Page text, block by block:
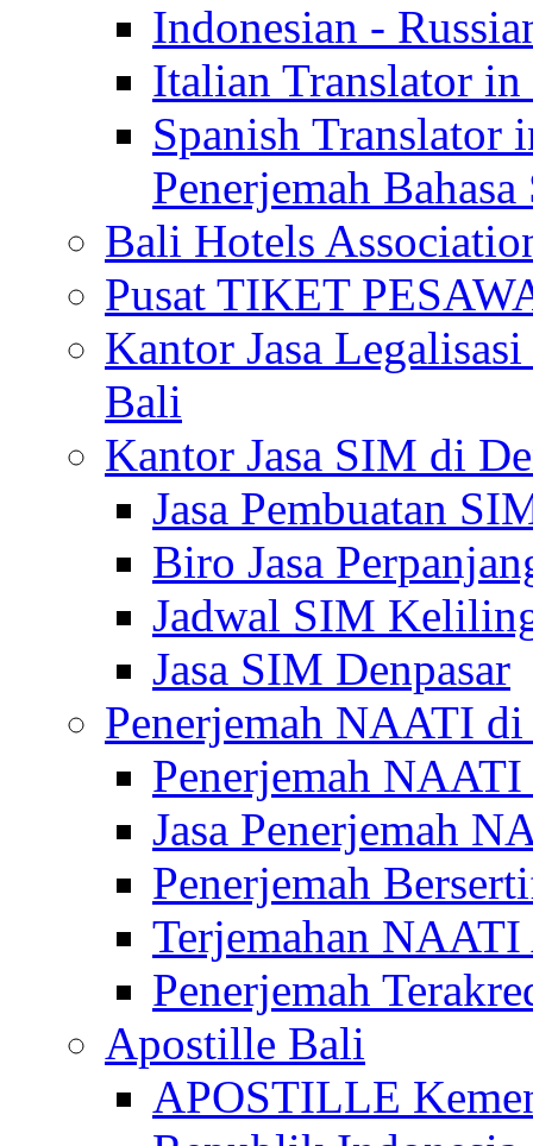
Indonesian -
Italian Translator
Spanish
Penerjemah
Bali Hotels
Pusat TIKET
Kantor Jasa
Bali
Kantor Jasa SIM di
Jasa Pembuatan
Biro Jasa
Jadwal SIM
Jasa SIM Denpasar
Penerjemah NAATI
Penerjemah
Jasa Penerjemah
Penerjemah
Terjemahan
Penerjemah
Apostille Bali
APOSTILLE